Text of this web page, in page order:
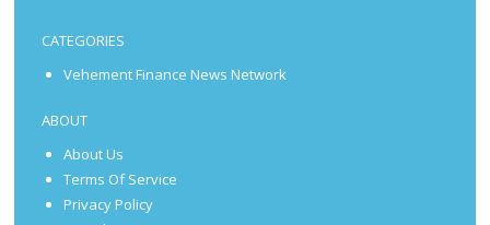
CATEGORIES
Vehement Finance News Network
ABOUT
About Us
Terms Of Service
Privacy Policy